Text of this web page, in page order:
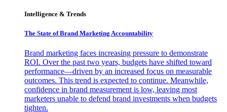
Intelligence & Trends
The State of Brand Marketing Accountability
Brand marketing faces increasing pressure to demonstrate
ROI. Over the past two years, budgets have shifted toward
performance—driven by an increased focus on measurable
outcomes. This trend is expected to continue. Meanwhile,
confidence in brand measurement is low, leaving most
marketers unable to defend brand investments when budgets
tighten.